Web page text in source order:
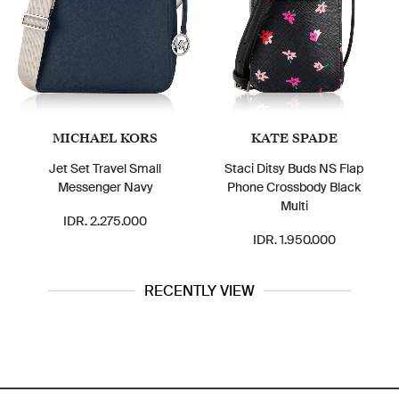
MICHAEL KORS
Jet Set Travel Small
Messenger Navy
IDR. 2.275.000
KATE SPADE
Staci Ditsy Buds NS Flap
Phone Crossbody Black
Multi
IDR. 1.950.000
RECENTLY VIEW